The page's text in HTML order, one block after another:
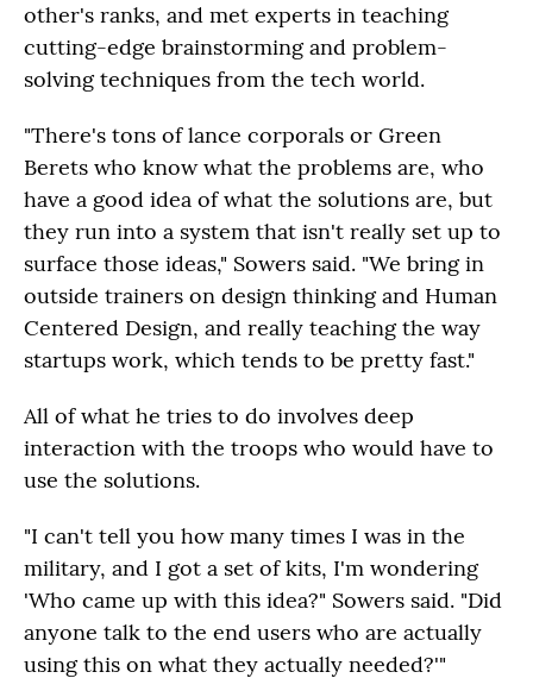
other's ranks, and met experts in teaching
cutting-edge brainstorming and problem-
solving techniques from the tech world.
"There's tons of lance corporals or Green
Berets who know what the problems are, who
have a good idea of what the solutions are, but
they run into a system that isn't really set up to
surface those ideas," Sowers said. "We bring in
outside trainers on design thinking and Human
Centered Design, and really teaching the way
startups work, which tends to be pretty fast."
All of what he tries to do involves deep
interaction with the troops who would have to
use the solutions.
"I can't tell you how many times I was in the
military, and I got a set of kits, I'm wondering
'Who came up with this idea?" Sowers said. "Did
anyone talk to the end users who are actually
using this on what they actually needed?'"